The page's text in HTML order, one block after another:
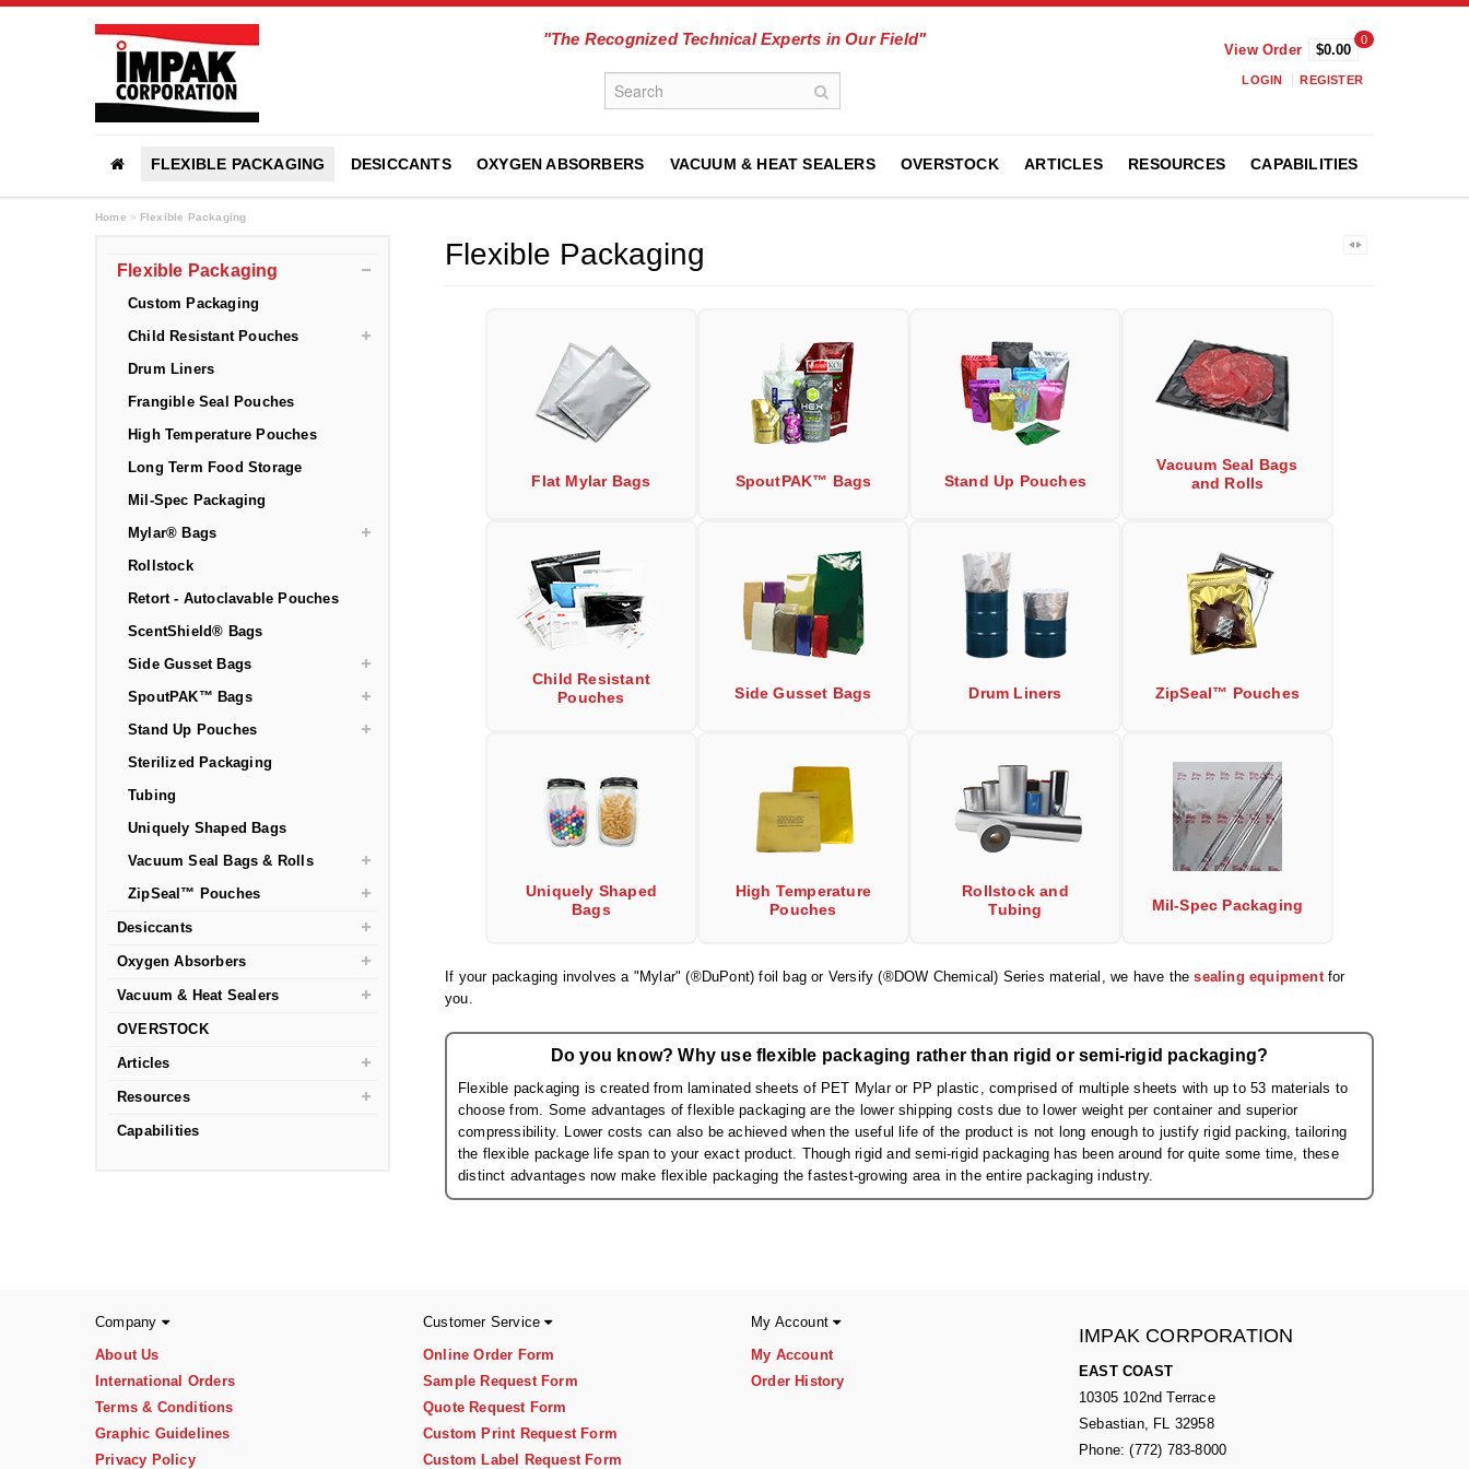
"The Recognized Technical Experts in Our Field"
View Order
0
$0.00
LOGIN REGISTER
FLEXIBLE PACKAGING DESICCANTS OXYGEN ABSORBERS VACUUM & HEAT SEALERS OVERSTOCK ARTICLES RESOURCES CAPABILITIES
Home » Flexible Packaging
Flexible Packaging
Custom Packaging
Child Resistant Pouches
Drum Liners
Frangible Seal Pouches
High Temperature Pouches
Long Term Food Storage
Mil-Spec Packaging
Mylar® Bags
Rollstock
Retort - Autoclavable Pouches
ScentShield® Bags
Side Gusset Bags
SpoutPAK™ Bags
Stand Up Pouches
Sterilized Packaging
Tubing
Uniquely Shaped Bags
Vacuum Seal Bags & Rolls
ZipSeal™ Pouches
Desiccants
Oxygen Absorbers
Vacuum & Heat Sealers
OVERSTOCK
Articles
Resources
Capabilities
Flexible Packaging
Flat Mylar Bags SpoutPAK™ Bags Stand Up Pouches
Vacuum Seal Bags
and Rolls
Child Resistant
Pouches
Side Gusset Bags Drum Liners ZipSeal™ Pouches
Uniquely Shaped
Bags
High Temperature
Pouches
Rollstock and
Tubing
Mil-Spec Packaging
If your packaging involves a "Mylar" (®DuPont) foil bag or Versify (®DOW Chemical) Series material, we have thesealing equipmentfor
you.
Do you know? Why use flexible packaging rather than rigid or semi-rigid packaging?
Flexible packaging is created from laminated sheets of PET Mylar or PP plastic, comprised of multiple sheets with up to 53 materials to
choose from. Some advantages of flexible packaging are the lower shipping costs due to lower weight per container and superior
compressibility. Lower costs can also be achieved when the useful life of the product is not long enough to justify rigid packing, tailoring
the flexible package life span to your exact product. Though rigid and semi-rigid packaging has been around for quite some time, these
distinct advantages now make flexible packaging the fastest-growing area in the entire packaging industry.
Company
About Us
International Orders
Terms & Conditions
Graphic Guidelines
Privacy Policy
Customer Service
Online Order Form
Sample Request Form
Quote Request Form
Custom Print Request Form
Custom Label Request Form
My Account
My Account
Order History
IMPAK CORPORATION
EAST COAST
10305 102nd Terrace
Sebastian, FL 32958
Phone: (772) 783-8000